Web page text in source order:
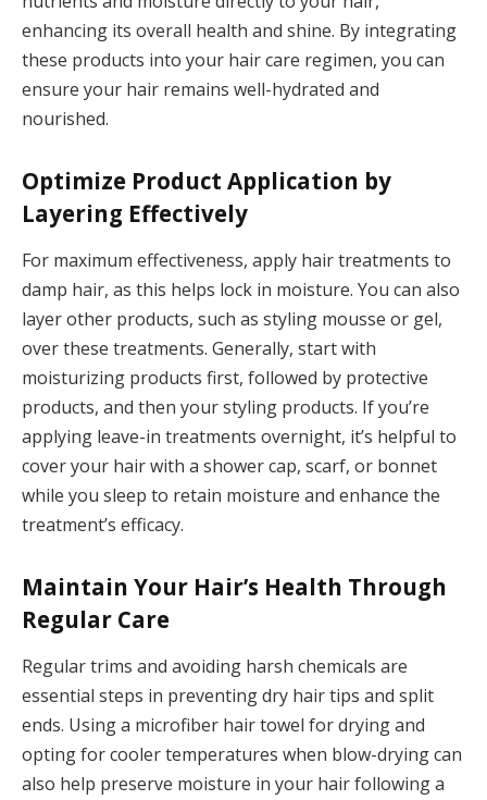
enhancing its overall health and shine. By integrating
these products into your hair care regimen, you can
ensure your hair remains well-hydrated and
nourished.
Optimize Product Application by
Layering Effectively
For maximum effectiveness, apply hair treatments to
damp hair, as this helps lock in moisture. You can also
layer other products, such as styling mousse or gel,
over these treatments. Generally, start with
moisturizing products first, followed by protective
products, and then your styling products. If you’re
applying leave-in treatments overnight, it’s helpful to
cover your hair with a shower cap, scarf, or bonnet
while you sleep to retain moisture and enhance the
treatment’s efficacy.
Maintain Your Hair’s Health Through
Regular Care
Regular trims and avoiding harsh chemicals are
essential steps in preventing dry hair tips and split
ends. Using a microfiber hair towel for drying and
opting for cooler temperatures when blow-drying can
also help preserve moisture in your hair following a